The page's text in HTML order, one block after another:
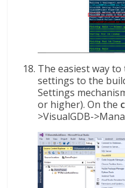
The easiest way
settings to the
Settings
or higher). On the
>VisualGDB-